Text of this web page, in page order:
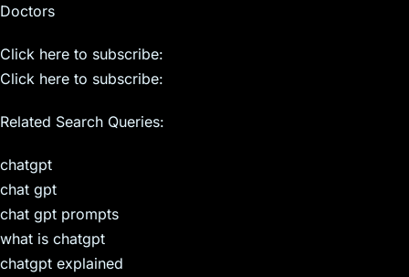
Doctors
Click here to subscribe:
Click here to subscribe:
Related Search Queries:
chatgpt
chat gpt
chat gpt prompts
what is chatgpt
chatgpt explained